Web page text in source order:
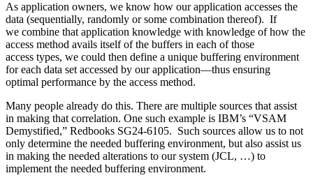
As application owners, we know how our application accesses the
data (sequentially, randomly or some combination thereof). If
we combine that application knowledge with knowledge of how the
access method avails itself of the buffers in each of those
access types, we could then define a unique buffering environment
for each data set accessed by our application—thus ensuring
optimal performance by the access method.
Many people already do this. There are multiple sources that assist
in making that correlation. One such example is IBM’s “VSAM
Demystified,” Redbooks SG24-6105. Such sources allow us to not
only determine the needed buffering environment, but also assist us
in making the needed alterations to our system (JCL, …) to
implement the needed buffering environment.